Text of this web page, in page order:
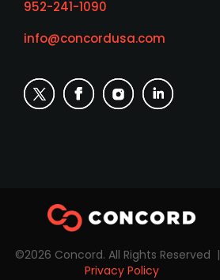
952-241-1090
info@concordusa.com
©2026 Concord. All Rights Reserved |
Privacy Policy